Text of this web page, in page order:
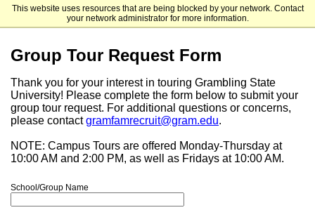
This website uses resources that are being blocked by your network. Contact
your network administrator for more information.
Grambling State University - Undergraduate Admissions
Group Tour Request Form
Thank you for your interest in touring Grambling State
University! Please complete the form below to submit your
group tour request. For additional questions or concerns,
please contactgramfamrecruit@gram.edu.
NOTE: Campus Tours are offered Monday-Thursday at
10:00 AM and 2:00 PM, as well as Fridays at 10:00 AM.
School/Group Name